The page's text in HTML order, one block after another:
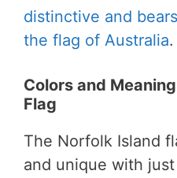
distinctive and
the flag of Australia.
Colors and
Flag
The Norfolk Island
and unique with